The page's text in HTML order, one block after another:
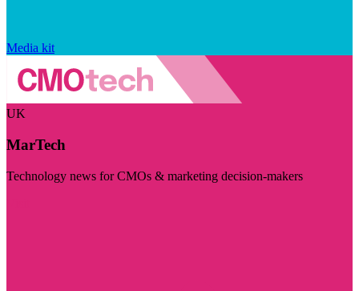
Media kit
UK
MarTech
Technology news for CMOs & marketing decision-makers